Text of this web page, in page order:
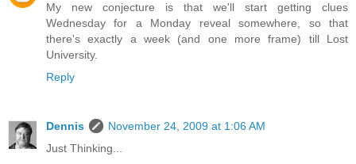
My new conjecture is that we'll start getting clues
Wednesday for a Monday reveal somewhere, so that
there's exactly a week (and one more frame) till Lost
University.
Reply
Dennis
November 24, 2009 at 1:06 AM
Just Thinking...